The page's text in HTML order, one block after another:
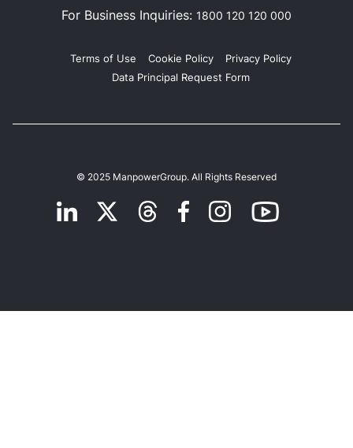
For Business Inquiries: 1800 120 120 000
Terms of Use Cookie Policy
Privacy Policy
Data Principal Request Form
© 2025 ManpowerGroup. All Rights Reserved